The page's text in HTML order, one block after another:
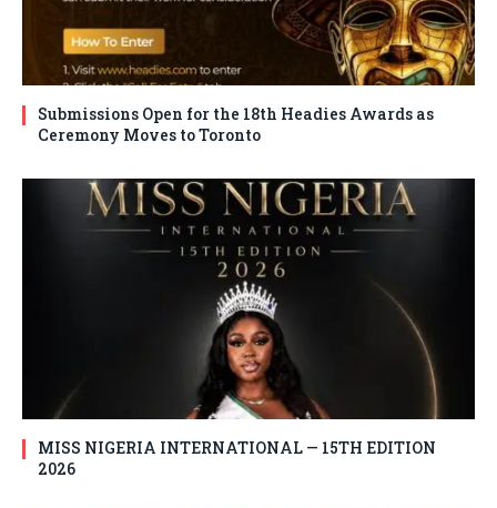
Submissions Open for the 18th Headies Awards as
Ceremony Moves to Toronto
MISS NIGERIA INTERNATIONAL — 15TH EDITION
2026